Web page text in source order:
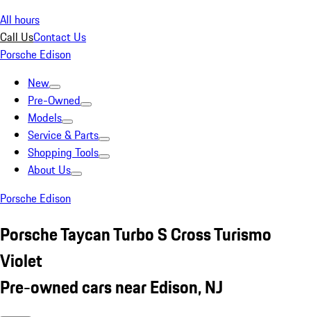
All hours
Call UsContact Us
Porsche Edison
New
Pre-Owned
Models
Service & Parts
Shopping Tools
About Us
Porsche Edison
Porsche Taycan Turbo S Cross Turismo
Violet
Pre-owned cars near Edison, NJ